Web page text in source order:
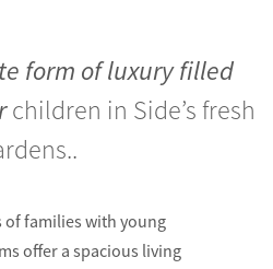
form of luxury filled
children in Side’s fresh
families with young
offer a spacious living